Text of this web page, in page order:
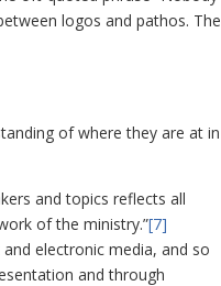
logos and pathos. The
of where they are at in
and topics reflects all
of the ministry.”[7]
electronic media, and so
and through